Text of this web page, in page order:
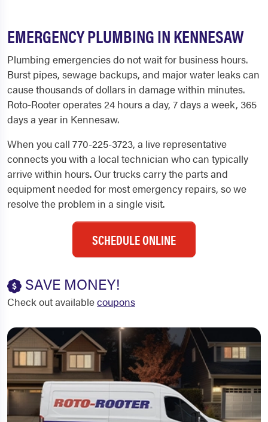
EMERGENCY PLUMBING IN KENNESAW
Plumbing emergencies do not wait for business hours.
Burst pipes, sewage backups, and major water leaks can
cause thousands of dollars in damage within minutes.
Roto-Rooter operates 24 hours a day, 7 days a week, 365
days a year in Kennesaw.
When you call 770-225-3723, a live representative
connects you with a local technician who can typically
arrive within hours. Our trucks carry the parts and
equipment needed for most emergency repairs, so we
resolve the problem in a single visit.
SCHEDULE ONLINE
SAVE MONEY!
Check out availablecoupons